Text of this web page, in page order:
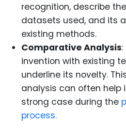
recognition, describe
datasets used, and its
existing methods.
Comparative Analysis
invention with existing
underline its novelty.
analysis can often help
strong case during the
process.